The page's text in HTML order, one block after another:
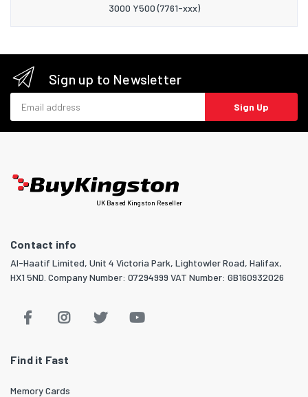
3000 Y500 (7761-xxx)
Sign up to Newsletter
Sign Up
UK Based Kingston Reseller
Contact info
Al-Haatif Limited, Unit 4 Victoria Park, Lightowler Road, Halifax,
HX1 5ND. Company Number: 07294999 VAT Number: GB160932026
Find it Fast
Memory Cards